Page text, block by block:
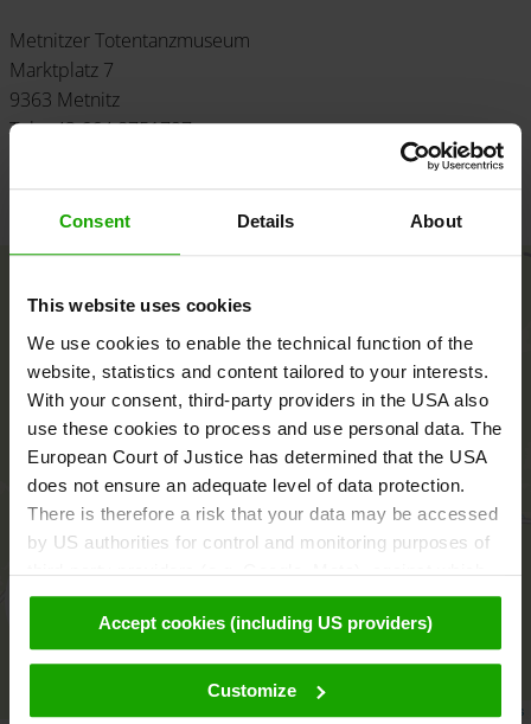
Consent Details About
This website uses cookies
We use cookies to enable the technical function of the
website, statistics and content tailored to your interests.
With your consent, third-party providers in the USA also
use these cookies to process and use personal data. The
European Court of Justice has determined that the USA
does not ensure an adequate level of data protection.
There is therefore a risk that your data may be accessed
by US authorities for control and monitoring purposes of
third-party providers (e.g. Google, Meta), against which
no effective legal remedies are available. By clicking on
"Accept cookies (including US providers)" you agree that
cookies may be used by us and by third parties (also in
the USA). This data is only passed on in pseudonymised
form. Further details regarding cookies and their possible
Accept cookies (including US providers)
Customize
Metnitzer Totentanzmuseum
Marktplatz 7
9363 Metnitz
Tel: +43 664 8751797
www.totentanz.eu
aktivieren
−
© OpenStreetMap contributors